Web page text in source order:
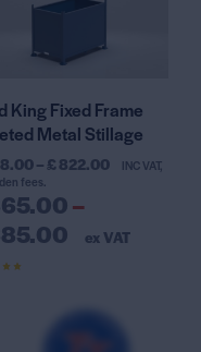
King Fixed Frame
Metal Stillage
– £ 822.00
INC VAT,
fees.
–
ex VAT